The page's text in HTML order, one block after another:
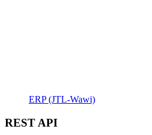
ERP (JTL-Wawi)
REST API